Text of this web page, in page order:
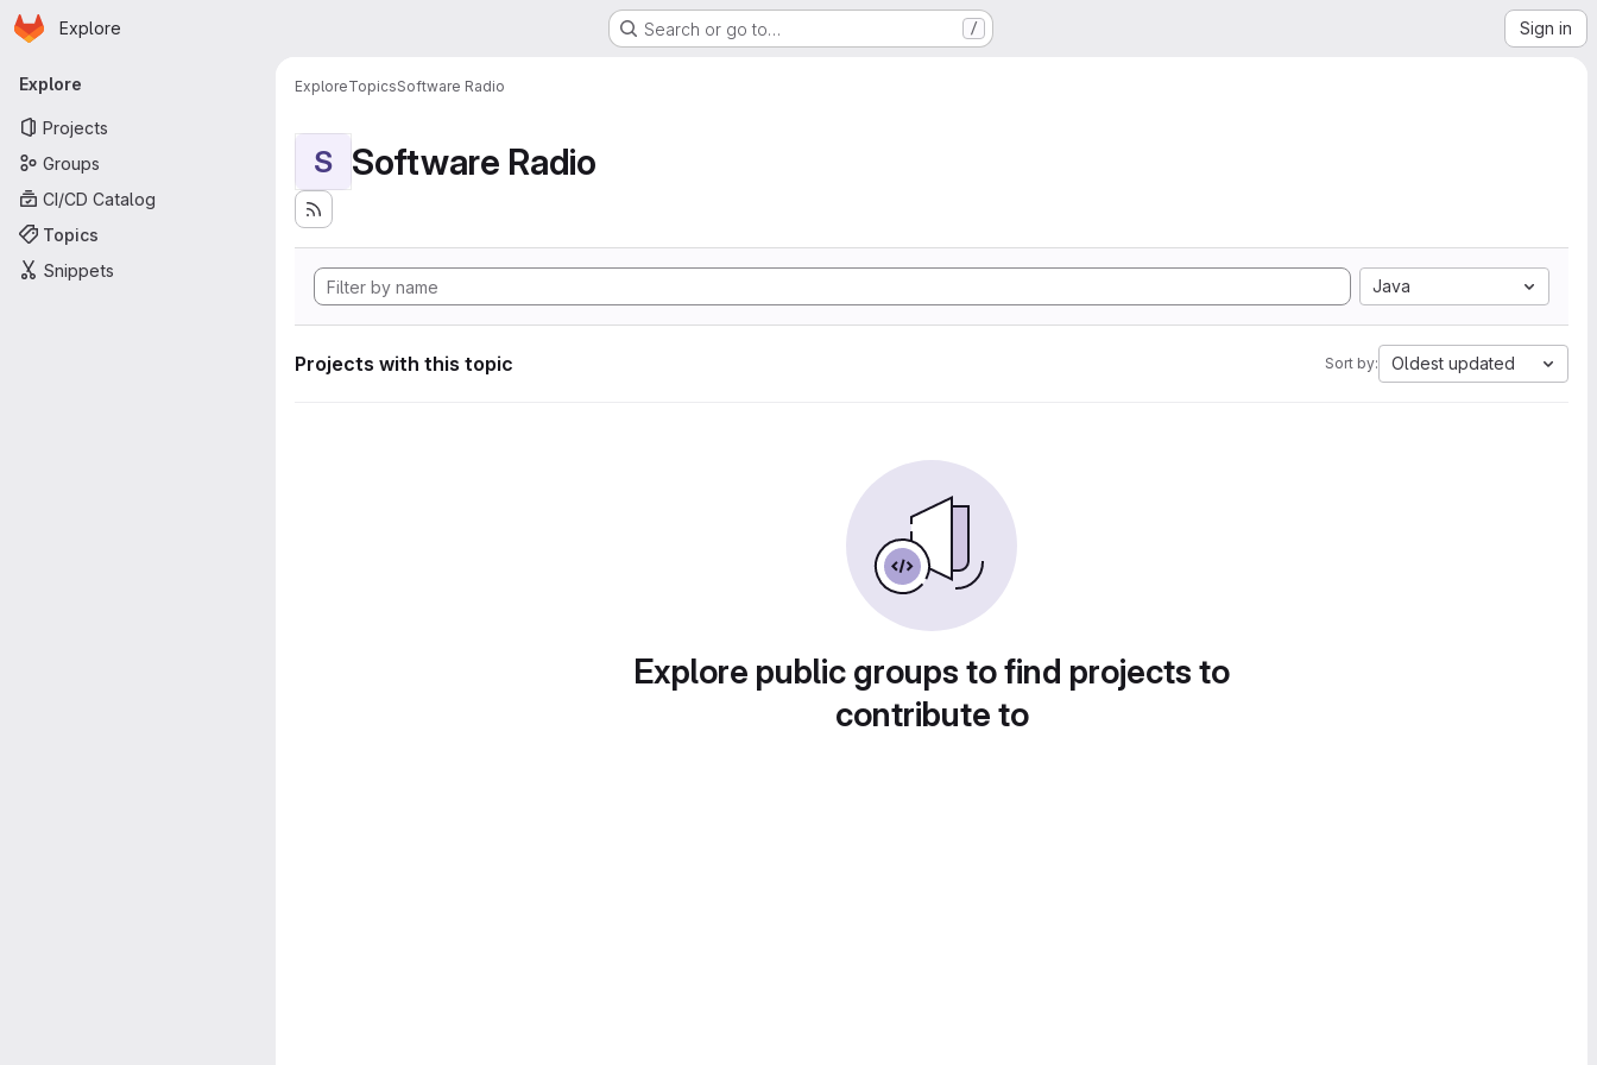
Skip to main content
Homepage
Explore Search or go to… / Sign in
Primary navigation
Explore
Projects
Groups
CI/CD Catalog
Topics
Snippets
ExploreTopicsSoftware Radio
S Software Radio
Java
Projects with this topic Sort by: Oldest updated
Explore public groups to find projects to
contribute to